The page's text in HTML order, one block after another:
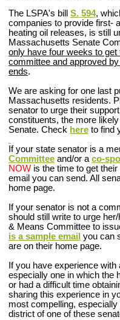
The LSPA's bill S. 594,
companies to provide first-
heating oil releases, is still
Massachusetts Senate
only have four weeks to get
committee and approved
ends.
We are asking for one last
Massachusetts residents.
senator to urge their
constituents, the more
Senate. Check here to find
If your state senator is a
Committee and/or a co-
NOW is the time to get
email you can send. All
home page.
If your senator is not a
should still write to urge
& Means Committee to
is a sample email you can
are on their home page.
If you have experience
especially one in which the
or had a difficult time
sharing this experience in
most compelling,
district of one of these